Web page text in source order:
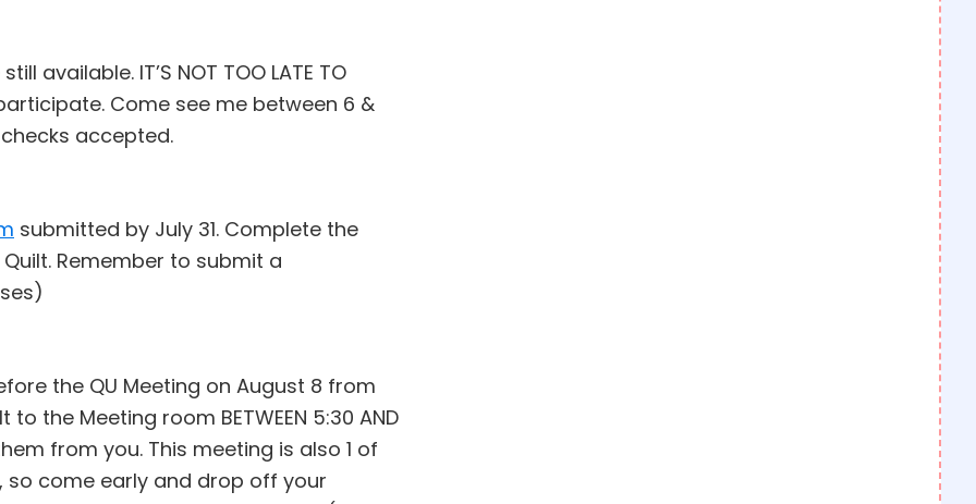
available. IT’S NOT TOO LATE TO
Come see me between 6 &
accepted.
submitted by July 31. Complete the
Remember to submit a
the QU Meeting on August 8 from
the Meeting room BETWEEN 5:30 AND
from you. This meeting is also 1 of
so come early and drop off your